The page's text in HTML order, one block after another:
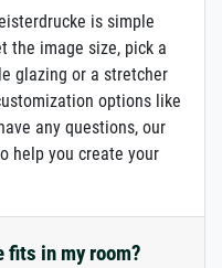
is simple
the image size, pick a
glazing or a stretcher
options like
any questions, our
help you create your
fits in my room?